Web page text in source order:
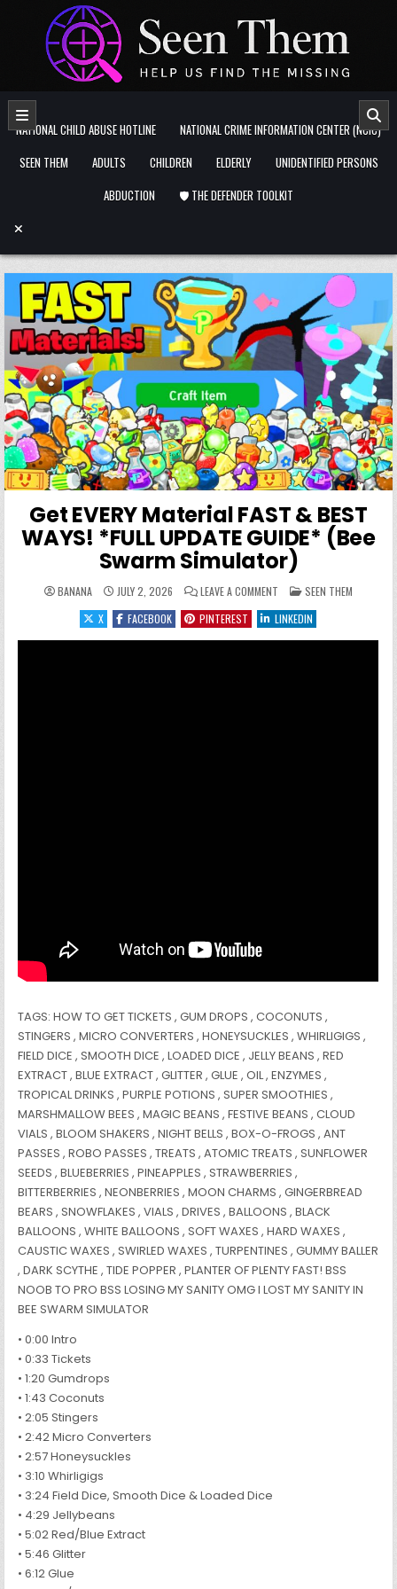
Skip to content
NATIONAL CHILD ABUSE HOTLINE
NATIONAL CRIME INFORMATION CENTER (NCIC)
SEEN THEM
ADULTS CHILDREN ELDERLY
UNIDENTIFIED PERSONS
ABDUCTION
🛡️ THE DEFENDER TOOLKIT
Get EVERY Material FAST & BEST
WAYS! *FULL UPDATE GUIDE* (Bee
Swarm Simulator)
BANANA JULY 2, 2026 LEAVE A COMMENT ON GET EVERY MATERIAL
POSTED IN
SEEN THEM
X
FACEBOOK PINTEREST LINKEDIN
TAGS: HOW TO GET TICKETS , GUM DROPS , COCONUTS ,
STINGERS , MICRO CONVERTERS , HONEYSUCKLES , WHIRLIGIGS ,
FIELD DICE , SMOOTH DICE , LOADED DICE , JELLY BEANS , RED
EXTRACT , BLUE EXTRACT , GLITTER , GLUE , OIL , ENZYMES ,
TROPICAL DRINKS , PURPLE POTIONS , SUPER SMOOTHIES ,
MARSHMALLOW BEES , MAGIC BEANS , FESTIVE BEANS , CLOUD
VIALS , BLOOM SHAKERS , NIGHT BELLS , BOX-O-FROGS , ANT
PASSES , ROBO PASSES , TREATS , ATOMIC TREATS , SUNFLOWER
SEEDS , BLUEBERRIES , PINEAPPLES , STRAWBERRIES ,
BITTERBERRIES , NEONBERRIES , MOON CHARMS , GINGERBREAD
BEARS , SNOWFLAKES , VIALS , DRIVES , BALLOONS , BLACK
BALLOONS , WHITE BALLOONS , SOFT WAXES , HARD WAXES ,
CAUSTIC WAXES , SWIRLED WAXES , TURPENTINES , GUMMY BALLER
, DARK SCYTHE , TIDE POPPER , PLANTER OF PLENTY FAST! BSS
NOOB TO PRO BSS LOSING MY SANITY OMG I LOST MY SANITY IN
BEE SWARM SIMULATOR
• 0:00 Intro
• 0:33 Tickets
• 1:20 Gumdrops
• 1:43 Coconuts
• 2:05 Stingers
• 2:42 Micro Converters
• 2:57 Honeysuckles
• 3:10 Whirligigs
• 3:24 Field Dice, Smooth Dice & Loaded Dice
• 4:29 Jellybeans
• 5:02 Red/Blue Extract
• 5:46 Glitter
• 6:12 Glue